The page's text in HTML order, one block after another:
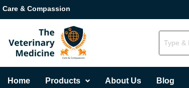
Care & Compassion
Home Products About Us Blog